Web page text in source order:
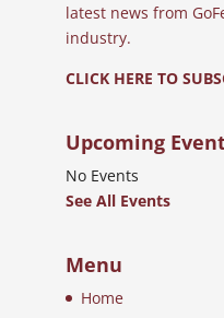
latest news from
industry.
CLICK HERE TO
Upcoming
No Events
See All Events
Menu
Home